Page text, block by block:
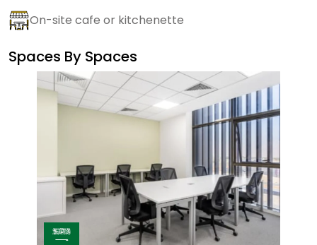
On-site cafe or kitchenette
Spaces By Spaces